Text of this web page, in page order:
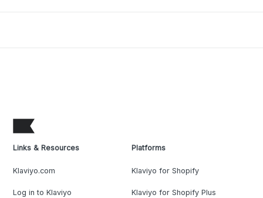
Links & Resources
Klaviyo.com
Log in to Klaviyo
Platforms
Klaviyo for Shopify
Klaviyo for Shopify Plus